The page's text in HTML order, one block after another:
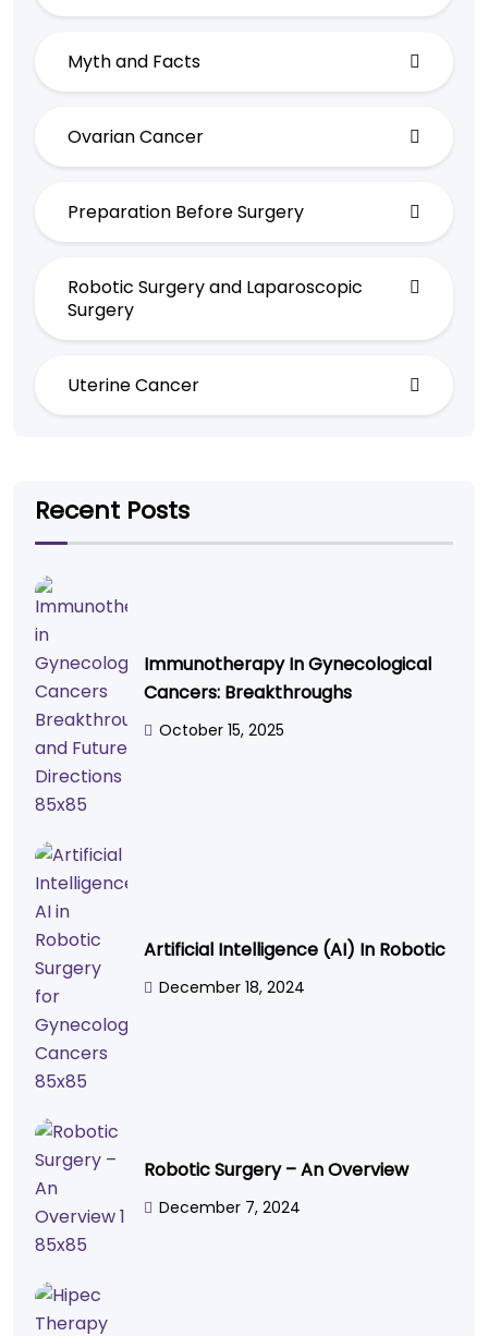
Myth and Facts
Ovarian Cancer
Preparation Before Surgery
Robotic Surgery and Laparoscopic
Surgery
Uterine Cancer
Recent Posts
Immunotherapy In Gynecological
Cancers: Breakthroughs
October 15, 2025
Artificial Intelligence (AI) In Robotic
December 18, 2024
Robotic Surgery – An Overview
December 7, 2024